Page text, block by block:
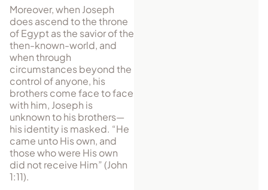
Moreover, when Joseph
does ascend to the throne
of Egypt as the savior of the
then-known-world, and
when through
circumstances beyond the
control of anyone, his
brothers come face to face
with him, Joseph is
unknown to his brothers—
his identity is masked. “He
came unto His own, and
those who were His own
did not receive Him” (John
1:11).